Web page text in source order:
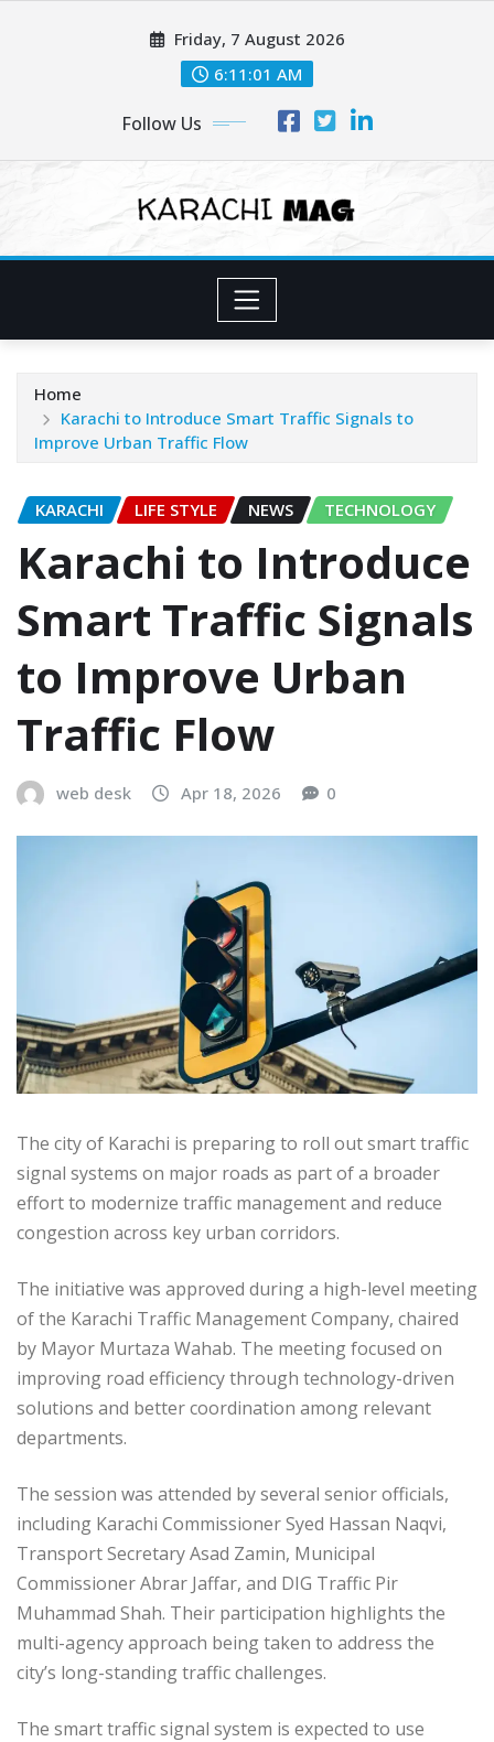
Friday, 7 August 2026
6:11:02 AM
Follow Us
Home
Karachi to Introduce Smart Traffic Signals to
Improve Urban Traffic Flow
KARACHI LIFE STYLE NEWS TECHNOLOGY
Karachi to Introduce
Smart Traffic Signals
to Improve Urban
Traffic Flow
web desk Apr 18, 2026 0
The city of Karachi is preparing to roll out smart traffic
signal systems on major roads as part of a broader
effort to modernize traffic management and reduce
congestion across key urban corridors.
The initiative was approved during a high-level meeting
of the Karachi Traffic Management Company, chaired
by Mayor Murtaza Wahab. The meeting focused on
improving road efficiency through technology-driven
solutions and better coordination among relevant
departments.
The session was attended by several senior officials,
including Karachi Commissioner Syed Hassan Naqvi,
Transport Secretary Asad Zamin, Municipal
Commissioner Abrar Jaffar, and DIG Traffic Pir
Muhammad Shah. Their participation highlights the
multi-agency approach being taken to address the
city’s long-standing traffic challenges.
The smart traffic signal system is expected to use